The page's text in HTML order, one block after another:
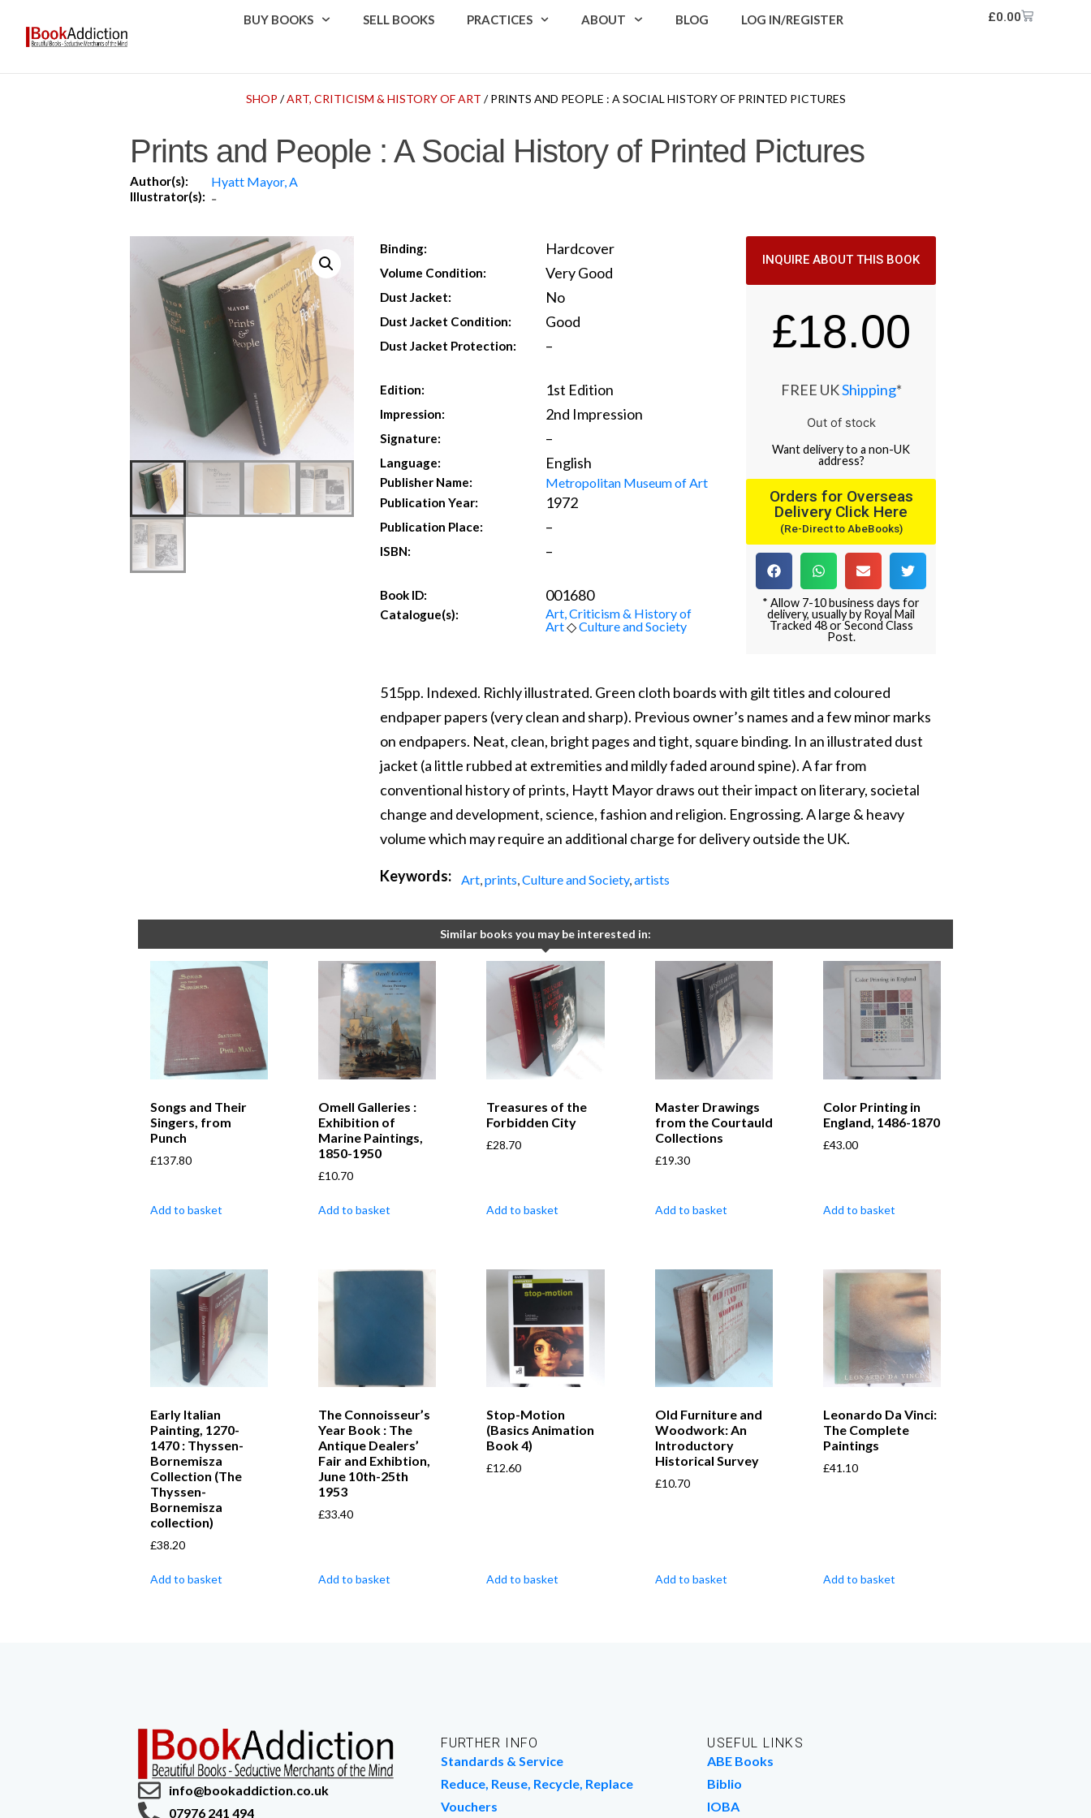
BUY BOOKS SELL BOOKS PRACTICES ABOUT BLOG LOG IN/REGISTER £0.00
SHOP /ART, CRITICISM & HISTORY OF ART / PRINTS AND PEOPLE : A SOCIAL HISTORY OF PRINTED PICTURES
Prints and People : A Social History of Printed Pictures
Author(s): Hyatt Mayor, A
Illustrator(s): -
Binding: Hardcover
Volume Condition: Very Good
Dust Jacket: No
Dust Jacket Condition: Good
Dust Jacket Protection: –
Edition: 1st Edition
Impression: 2nd Impression
Signature: –
Language: English
Publisher Name: Metropolitan Museum of Art
Publication Year: 1972
Publication Place: –
ISBN: –
Book ID: 001680
Catalogue(s):
Art, Criticism & History of
Art◇Culture and Society
INQUIRE ABOUT THIS BOOK
£18.00
FREE UKShipping*
Out of stock
Wantdeliveryto a non-UK
address?
Orders for Overseas
Delivery Click Here
(Re-Direct to AbeBooks)
* Allow 7-10 business days for
delivery, usually by Royal Mail
Tracked 48 or Second Class
Post.
515pp. Indexed. Richly illustrated. Green cloth boards with gilt titles and coloured
endpaper papers (very clean and sharp). Previous owner’s names and a few minor marks
on endpapers. Neat, clean, bright pages and tight, square binding. In an illustrated dust
jacket (a little rubbed at extremities and mildly faded around spine). A far from
conventional history of prints, Haytt Mayor draws out their impact on literary, societal
change and development, science, fashion and religion. Engrossing. A large & heavy
volume which may require an additional charge for delivery outside the UK.
Keywords: Art,prints,Culture and Society,artists
Similar books you may be interested in:
Songs and Their
Singers, from
Punch
£137.80
Add to basket
Omell Galleries :
Exhibition of
Marine Paintings,
1850-1950
£10.70
Add to basket
Treasures of the
Forbidden City
£28.70
Add to basket
Master Drawings
from the Courtauld
Collections
£19.30
Add to basket
Color Printing in
England, 1486-1870
£43.00
Add to basket
Early Italian
Painting, 1270-
1470 : Thyssen-
Bornemisza
Collection (The
Thyssen-
Bornemisza
collection)
£38.20
Add to basket
The Connoisseur’s
Year Book : The
Antique Dealers’
Fair and Exhibtion,
June 10th-25th
1953
£33.40
Add to basket
Stop-Motion
(Basics Animation
Book 4)
£12.60
Add to basket
Old Furniture and
Woodwork: An
Introductory
Historical Survey
£10.70
Add to basket
Leonardo Da Vinci:
The Complete
Paintings
£41.10
Add to basket
info@bookaddiction.co.uk
07976 241 494
FURTHER INFO
Standards & Service
Reduce, Reuse, Recycle, Replace
Vouchers
USEFUL LINKS
ABE Books
Biblio
IOBA